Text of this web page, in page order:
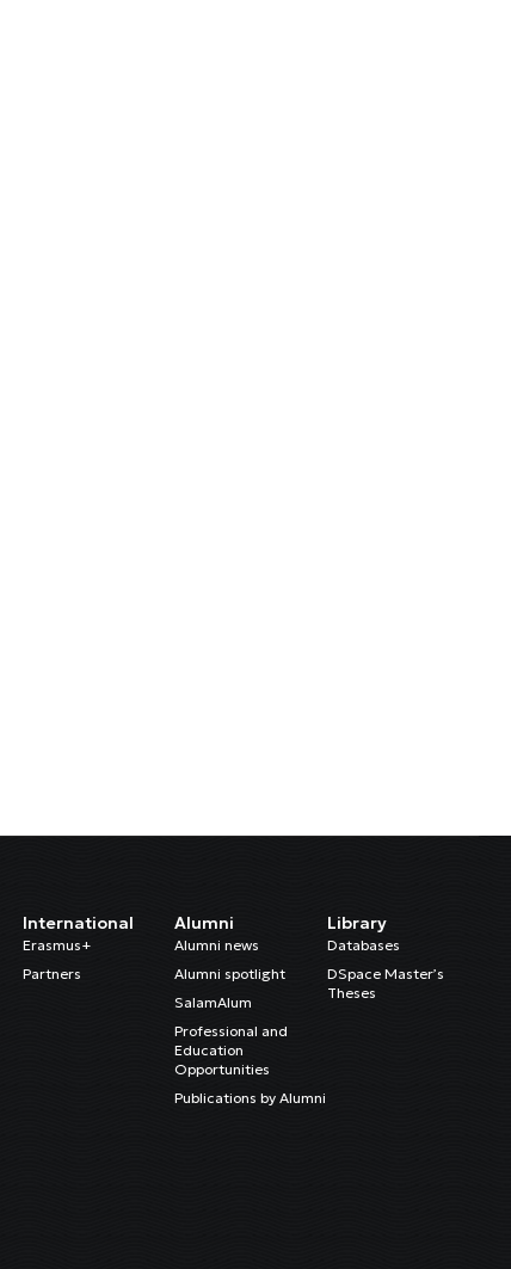
International
Erasmus+
Partners
Alumni
Alumni news
Alumni spotlight
SalamAlum
Professional and
Education
Opportunities
Publications by Alumni
Library
Databases
DSpace Master’s
Theses